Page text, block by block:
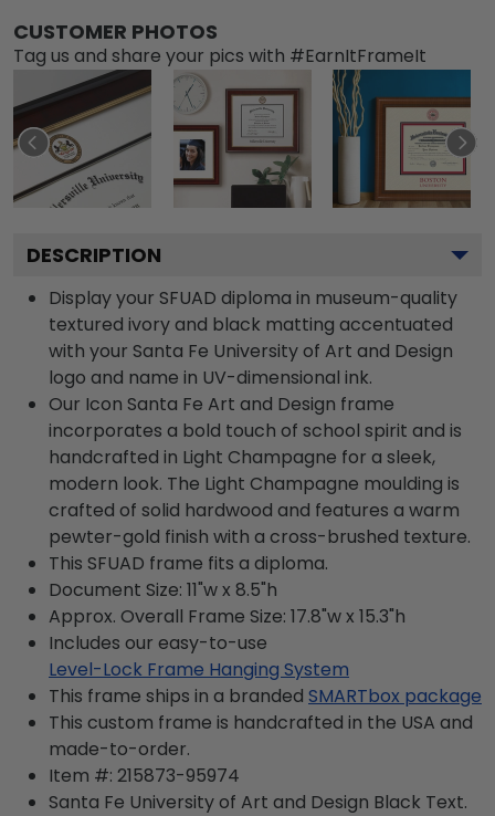
CUSTOMER PHOTOS
Tag us and share your pics with #EarnItFrameIt
DESCRIPTION
Display your SFUAD diploma in museum-quality
textured ivory and black matting accentuated
with your Santa Fe University of Art and Design
logo and name in UV-dimensional ink.
Our Icon Santa Fe Art and Design frame
incorporates a bold touch of school spirit and is
handcrafted in Light Champagne for a sleek,
modern look. The Light Champagne moulding is
crafted of solid hardwood and features a warm
pewter-gold finish with a cross-brushed texture.
This SFUAD frame fits a diploma.
Document Size: 11"w x 8.5"h
Approx. Overall Frame Size: 17.8"w x 15.3"h
Includes our easy-to-use
Level-Lock Frame Hanging System
This frame ships in a branded SMARTbox package
This custom frame is handcrafted in the USA and
made-to-order.
Item #: 215873-95974
Santa Fe University of Art and Design Black Text.